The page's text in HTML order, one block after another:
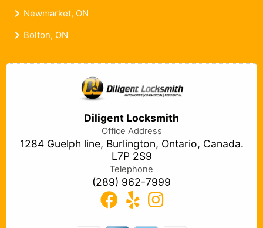
Newmarket, ON
Bolton, ON
Diligent Locksmith
Office Address
1284 Guelph line, Burlington, Ontario, Canada.
L7P 2S9
Telephone
(289) 962-7999